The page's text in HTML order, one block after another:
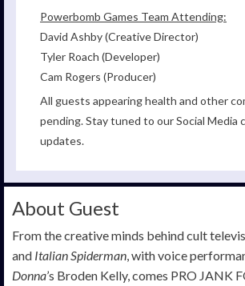
Powerbomb Games Team Attending:
David Ashby (Creative Director)
Tyler Roach (Developer)
Cam Rogers (Producer)
All guests appearing health and other
pending. Stay tuned to our Social Media
updates.
About Guest
From the creative minds behind cult
and Italian Spiderman , with voice
Donna’s Broden Kelly, comes PRO JANK